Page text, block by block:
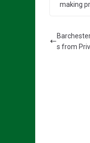
making
s from